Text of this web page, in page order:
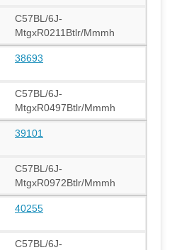
C57BL/6J-
MtgxR0211Btlr/Mmmh
38693
C57BL/6J-
MtgxR0497Btlr/Mmmh
39101
C57BL/6J-
MtgxR0972Btlr/Mmmh
40255
C57BL/6J-